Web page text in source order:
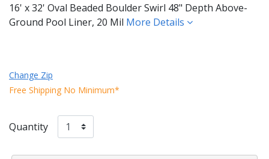
16' x 32' Oval Beaded Boulder Swirl 48" Depth Above-
Ground Pool Liner, 20 Mil More Details
Change Zip
Free Shipping No Minimum*
Quantity